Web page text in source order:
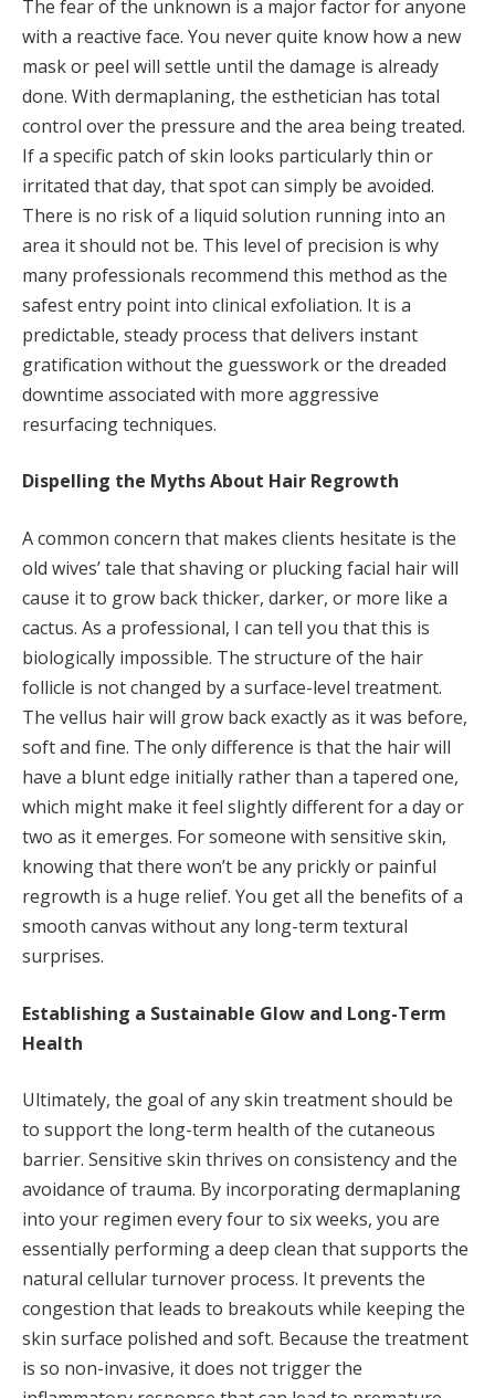
The fear of the unknown is a major factor for anyone
with a reactive face. You never quite know how a new
mask or peel will settle until the damage is already
done. With dermaplaning, the esthetician has total
control over the pressure and the area being treated.
If a specific patch of skin looks particularly thin or
irritated that day, that spot can simply be avoided.
There is no risk of a liquid solution running into an
area it should not be. This level of precision is why
many professionals recommend this method as the
safest entry point into clinical exfoliation. It is a
predictable, steady process that delivers instant
gratification without the guesswork or the dreaded
downtime associated with more aggressive
resurfacing techniques.
Dispelling the Myths About Hair Regrowth
A common concern that makes clients hesitate is the
old wives’ tale that shaving or plucking facial hair will
cause it to grow back thicker, darker, or more like a
cactus. As a professional, I can tell you that this is
biologically impossible. The structure of the hair
follicle is not changed by a surface-level treatment.
The vellus hair will grow back exactly as it was before,
soft and fine. The only difference is that the hair will
have a blunt edge initially rather than a tapered one,
which might make it feel slightly different for a day or
two as it emerges. For someone with sensitive skin,
knowing that there won’t be any prickly or painful
regrowth is a huge relief. You get all the benefits of a
smooth canvas without any long-term textural
surprises.
Establishing a Sustainable Glow and Long-Term
Health
Ultimately, the goal of any skin treatment should be
to support the long-term health of the cutaneous
barrier. Sensitive skin thrives on consistency and the
avoidance of trauma. By incorporating dermaplaning
into your regimen every four to six weeks, you are
essentially performing a deep clean that supports the
natural cellular turnover process. It prevents the
congestion that leads to breakouts while keeping the
skin surface polished and soft. Because the treatment
is so non-invasive, it does not trigger the